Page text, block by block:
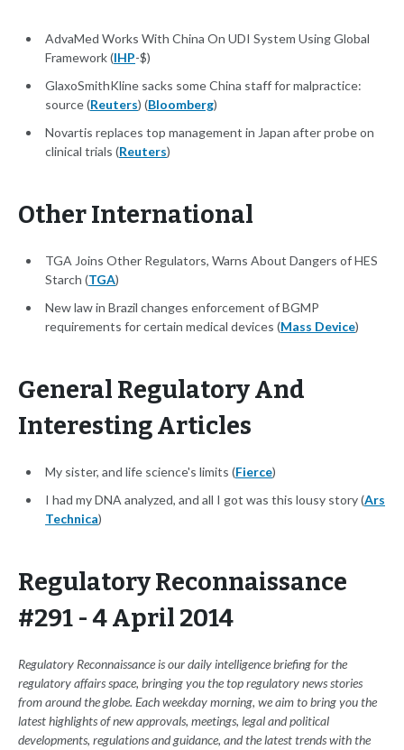
AdvaMed Works With China On UDI System Using Global
Framework (IHP-$)
GlaxoSmithKline sacks some China staff for malpractice:
source (Reuters) (Bloomberg)
Novartis replaces top management in Japan after probe on
clinical trials (Reuters)
Other International
TGA Joins Other Regulators, Warns About Dangers of HES
Starch (TGA)
New law in Brazil changes enforcement of BGMP
requirements for certain medical devices (Mass Device)
General Regulatory And
Interesting Articles
My sister, and life science's limits (Fierce)
I had my DNA analyzed, and all I got was this lousy story (Ars
Technica)
Regulatory Reconnaissance
#291 - 4 April 2014
Regulatory Reconnaissance is our daily intelligence briefing for the
regulatory affairs space, bringing you the top regulatory news stories
from around the globe. Each weekday morning, we aim to bring you the
latest highlights of new approvals, meetings, legal and political
developments, regulations and guidance, and the latest trends with the